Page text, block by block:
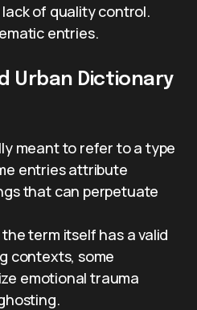
of quality control.
entries.
Urban Dictionary
meant to refer to a type
entries attribute
that can perpetuate
the term itself has a valid
contexts, some
emotional trauma